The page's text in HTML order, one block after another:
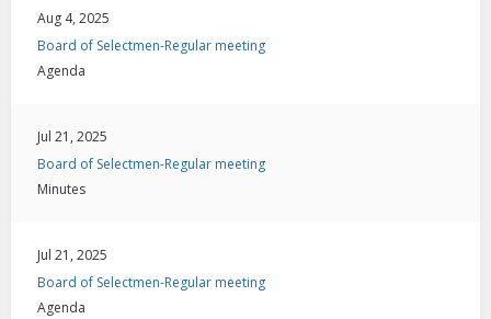
Aug 4, 2025
Board of Selectmen-Regular meeting
Agenda
Jul 21, 2025
Board of Selectmen-Regular meeting
Minutes
Jul 21, 2025
Board of Selectmen-Regular meeting
Agenda